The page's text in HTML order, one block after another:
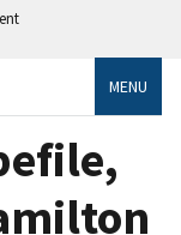
MENU